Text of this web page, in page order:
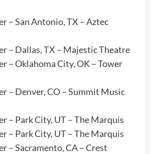
– San Antonio, TX – Aztec
– Dallas, TX – Majestic Theatre
– Oklahoma City, OK – Tower
– Denver, CO – Summit Music
– Park City, UT – The Marquis
– Park City, UT – The Marquis
– Sacramento, CA – Crest